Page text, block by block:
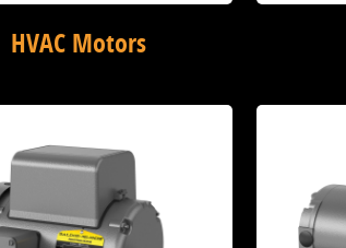
HVAC Motors